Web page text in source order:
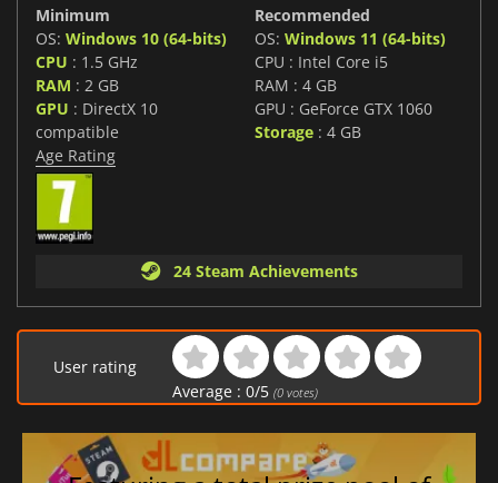
Minimum
OS: Windows 10 (64-bits)
CPU : 1.5 GHz
RAM : 2 GB
GPU : DirectX 10
compatible
Recommended
OS: Windows 11 (64-bits)
CPU : Intel Core i5
RAM : 4 GB
GPU : GeForce GTX 1060
Storage : 4 GB
Age Rating
24 Steam Achievements
User rating
Average : 0/5 (0votes)